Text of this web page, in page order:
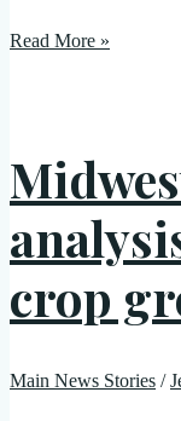
Read More »
crop
Main News Stories /